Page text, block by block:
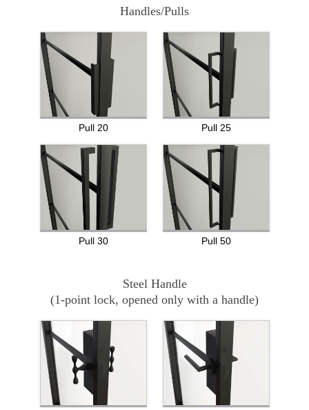
Handles/Pulls
Pull 20 Pull 25
Pull 30 Pull 50
Steel Handle
(1-point lock, opened only with a handle)